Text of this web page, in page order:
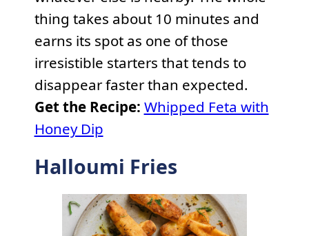
thing takes about 10 minutes and
earns its spot as one of those
irresistible starters that tends to
disappear faster than expected.
Get the Recipe: Whipped Feta with
Honey Dip
Halloumi Fries